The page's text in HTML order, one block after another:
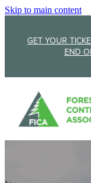
Skip to main content
GET YOUR
END
Membership
Member
Sponsorship